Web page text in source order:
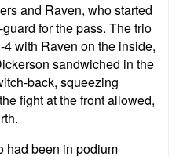
and Raven, who started
for the pass. The trio
with Raven on the inside,
sandwiched in the
back, squeezing
fight at the front allowed,
had been in podium